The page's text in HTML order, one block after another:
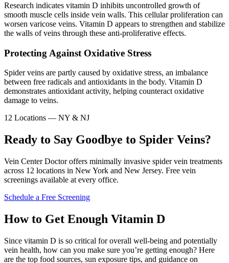
Research indicates vitamin D inhibits uncontrolled growth of
smooth muscle cells inside vein walls. This cellular proliferation can
worsen varicose veins. Vitamin D appears to strengthen and stabilize
the walls of veins through these anti-proliferative effects.
Protecting Against Oxidative Stress
Spider veins are partly caused by oxidative stress, an imbalance
between free radicals and antioxidants in the body. Vitamin D
demonstrates antioxidant activity, helping counteract oxidative
damage to veins.
12 Locations — NY & NJ
Ready to Say Goodbye to Spider Veins?
Vein Center Doctor offers minimally invasive spider vein treatments
across 12 locations in New York and New Jersey. Free vein
screenings available at every office.
Schedule a Free Screening
How to Get Enough Vitamin D
Since vitamin D is so critical for overall well-being and potentially
vein health, how can you make sure you’re getting enough? Here
are the top food sources, sun exposure tips, and guidance on